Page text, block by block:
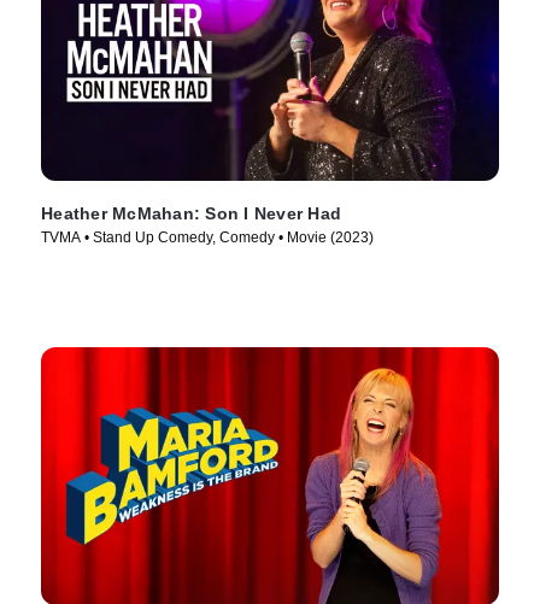
Heather McMahan: Son I Never Had
TVMA • Stand Up Comedy, Comedy • Movie (2023)